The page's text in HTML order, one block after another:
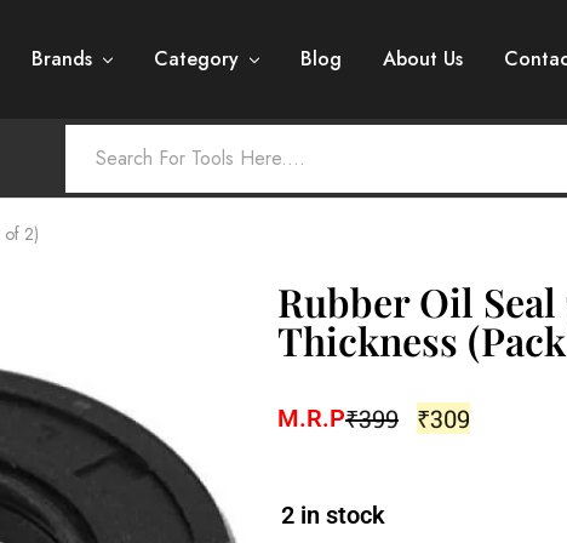
Brands Category Blog About Us
of 2)
Rubber Oil Seal
Thickness
M.R.P₹399 ₹309
2 in stock